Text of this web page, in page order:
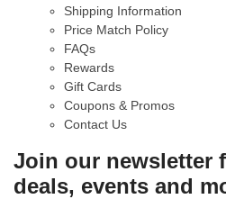
Shipping Information
Price Match Policy
FAQs
Rewards
Gift Cards
Coupons & Promos
Contact Us
Join our newsletter
deals, events and